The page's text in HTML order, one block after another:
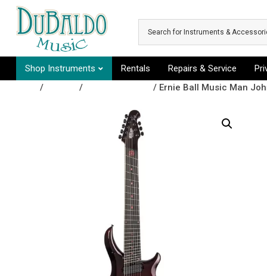
Skip to main content
Shop Instruments Rentals Repairs & Service
/ / / Ernie Ball Music Man